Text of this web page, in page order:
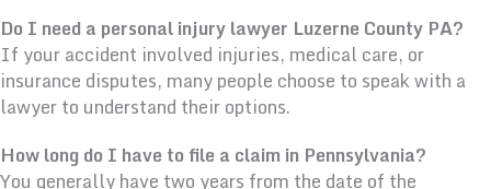
Do I need a personal injury lawyer Luzerne County PA?
If your accident involved injuries, medical care, or
insurance disputes, many people choose to speak with a
lawyer to understand their options.
How long do I have to file a claim in Pennsylvania?
You generally have two years from the date of the